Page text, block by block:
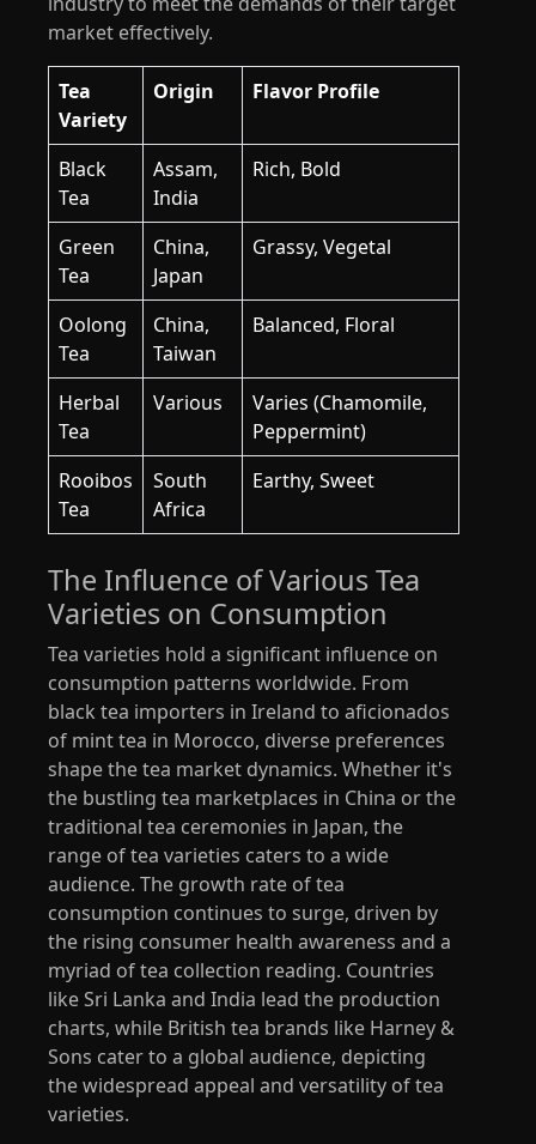
market effectively.
Tea
Variety
Origin Flavor Profile
Black
Tea
Assam,
India
Rich, Bold
Green
Tea
China,
Japan
Grassy, Vegetal
Oolong
Tea
China,
Taiwan
Balanced, Floral
Herbal
Tea
Various
Varies (Chamomile,
Peppermint)
Rooibos
Tea
South
Africa
Earthy, Sweet
The Influence of Various Tea
Varieties on Consumption
Tea varieties hold a significant influence on
consumption patterns worldwide. From
black tea importers in Ireland to aficionados
of mint tea in Morocco, diverse preferences
shape the tea market dynamics. Whether it's
the bustling tea marketplaces in China or the
traditional tea ceremonies in Japan, the
range of tea varieties caters to a wide
audience. The growth rate of tea
consumption continues to surge, driven by
the rising consumer health awareness and a
myriad of tea collection reading. Countries
like Sri Lanka and India lead the production
charts, while British tea brands like Harney &
Sons cater to a global audience, depicting
the widespread appeal and versatility of tea
varieties.